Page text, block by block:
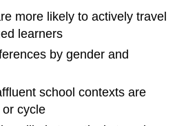
more likely to actively travel
learners
by gender and
school contexts are
cycle